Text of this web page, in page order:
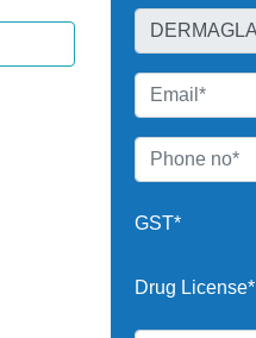
GST*
Drug License*